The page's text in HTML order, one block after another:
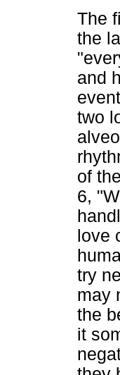
The
the
and
two
of
6,
love
try
may
the
it